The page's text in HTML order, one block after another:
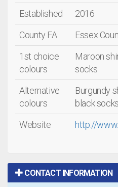
Established
2016
County FA
Essex
1st choice
colours
Maroon
socks
Alternative
colours
Burgundy
black socks
Website
http://
CONTACT INFORMATION